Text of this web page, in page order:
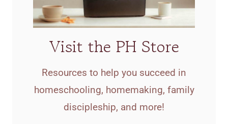
Visit the PH Store
Resources to help you succeed in
homeschooling, homemaking, family
discipleship, and more!